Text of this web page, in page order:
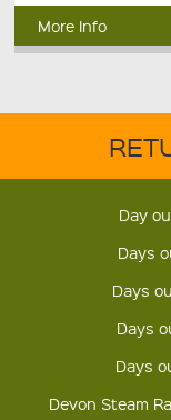
More Info
Day
Days
Days
Days
Days
Devon Steam